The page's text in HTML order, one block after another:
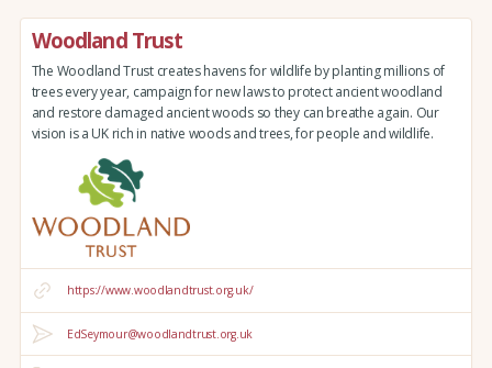
Woodland Trust
The Woodland Trust creates havens for wildlife by planting millions of
trees every year, campaign for new laws to protect ancient woodland
and restore damaged ancient woods so they can breathe again. Our
vision is a UK rich in native woods and trees, for people and wildlife.
https://www.woodlandtrust.org.uk/
EdSeymour@woodlandtrust.org.uk